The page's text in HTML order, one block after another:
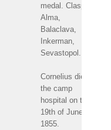
medal. Clasps:
Alma,
Balaclava,
Inkerman,
Sevastopol.
Cornelius died in
the camp
hospital on the
19th of June
1855.